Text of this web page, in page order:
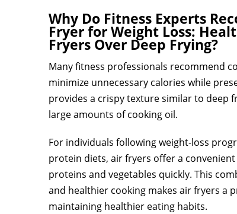
Why Do Fitness Experts
Fryer for Weight Loss:
Fryers Over Deep Frying?
Many fitness professionals recommend
minimize unnecessary calories while
provides a crispy texture similar to deep
large amounts of cooking oil.
For individuals following weight-loss
protein diets, air fryers offer a
proteins and vegetables quickly. This
and healthier cooking makes air fryers a
maintaining healthier eating habits.